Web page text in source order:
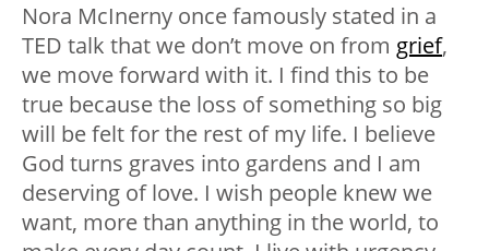
Nora McInerny once famously stated in a
TED talk that we don’t move on from grief,
we move forward with it. I find this to be
true because the loss of something so big
will be felt for the rest of my life. I believe
God turns graves into gardens and I am
deserving of love. I wish people knew we
want, more than anything in the world, to